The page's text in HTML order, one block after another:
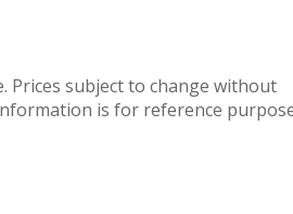
Prices subject to change without
is for reference